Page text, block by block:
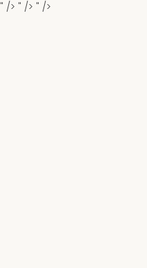
" /> " /> " />